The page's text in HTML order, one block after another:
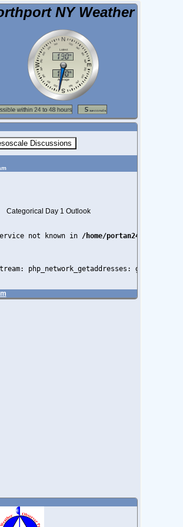
NY Weather
Categorical Day 1 Outlook
not known in /home/portan24/
php_network_getaddresses: